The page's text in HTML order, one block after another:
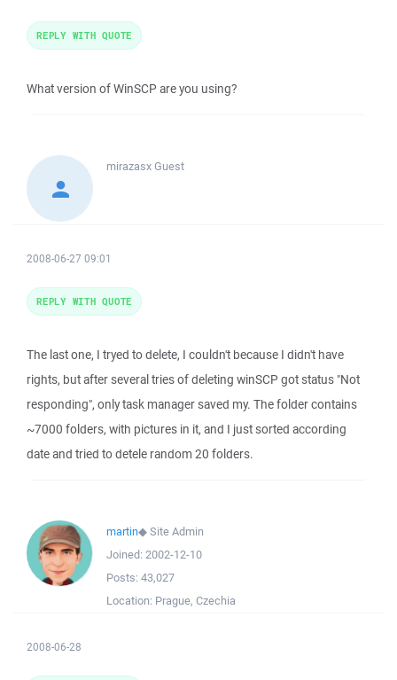
What version of WinSCP are you using?
REPLY WITH QUOTE
mirazasxGuest
2008-06-27 09:01
The last one, I tryed to delete, I couldn't because I didn't have
rights, but after several tries of deleting winSCP got status "Not
responding", only task manager saved my. The folder contains
~7000 folders, with pictures in it, and I just sorted according
date and tried to detele random 20 folders.
REPLY WITH QUOTE
martin◆Site Admin
Joined: 2002-12-10
Posts: 43,027
Location: Prague, Czechia
2008-06-28